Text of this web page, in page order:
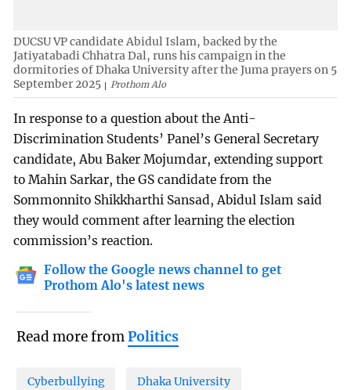
DUCSU VP candidate Abidul Islam, backed by the
Jatiyatabadi Chhatra Dal, runs his campaign in the
dormitories of Dhaka University after the Juma prayers on 5
September 2025
Prothom Alo
In response to a question about the Anti-
Discrimination Students’ Panel’s General Secretary
candidate, Abu Baker Mojumdar, extending support
to Mahin Sarkar, the GS candidate from the
Sommonnito Shikkharthi Sansad, Abidul Islam said
they would comment after learning the election
commission’s reaction.
Follow the Google news channel to get
Prothom Alo's latest news
Read more fromPolitics
Cyberbullying Dhaka University